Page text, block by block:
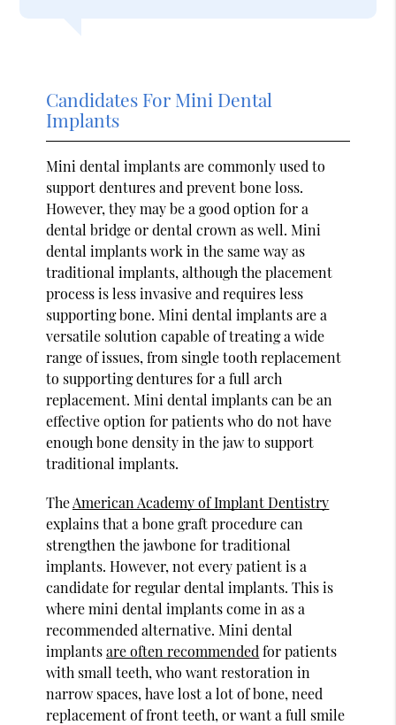
Candidates For Mini Dental
Implants
Mini dental implants are commonly used to
support dentures and prevent bone loss.
However, they may be a good option for a
dental bridge or dental crown as well. Mini
dental implants work in the same way as
traditional implants, although the placement
process is less invasive and requires less
supporting bone. Mini dental implants are a
versatile solution capable of treating a wide
range of issues, from single tooth replacement
to supporting dentures for a full arch
replacement. Mini dental implants can be an
effective option for patients who do not have
enough bone density in the jaw to support
traditional implants.
TheAmerican Academy of Implant Dentistry
explains that a bone graft procedure can
strengthen the jawbone for traditional
implants. However, not every patient is a
candidate for regular dental implants. This is
where mini dental implants come in as a
recommended alternative. Mini dental
implantsare often recommended for patients
with small teeth, who want restoration in
narrow spaces, have lost a lot of bone, need
replacement of front teeth, or want a full smile